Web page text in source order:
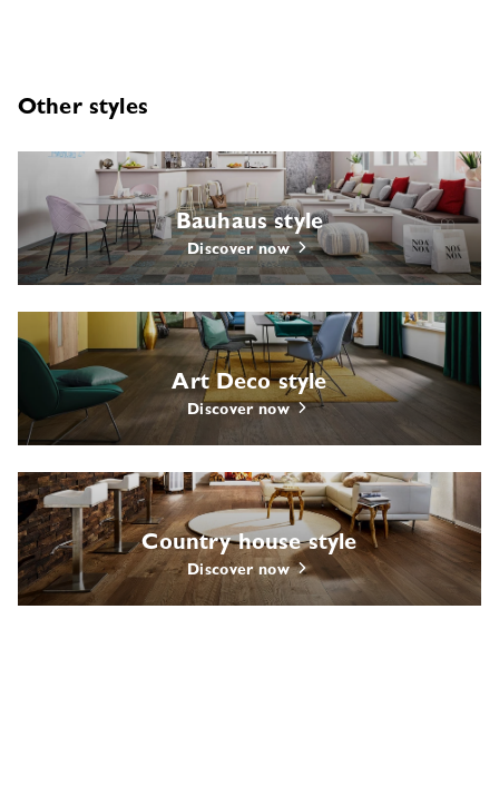
Other styles
Bauhaus style
Discover now
Art Deco style
Discover now
Country house style
Discover now